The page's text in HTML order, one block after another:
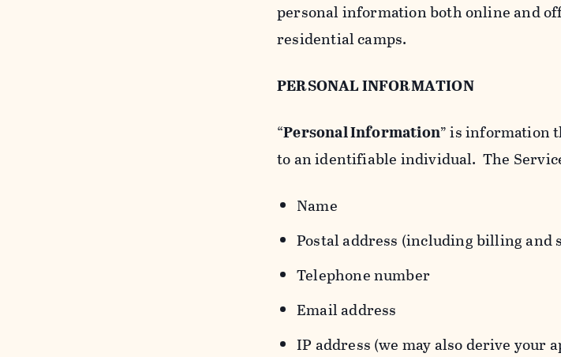
personal information both online and
residential camps.
PERSONAL INFORMATION
“Personal Information” is information
to an identifiable individual. The
Name
Postal address (including billing and
Telephone number
Email address
IP address (we may also derive your